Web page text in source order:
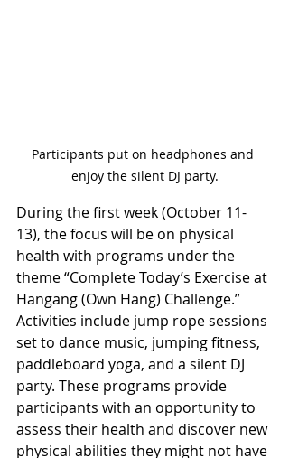
Participants put on headphones and
enjoy the silent DJ party.
During the first week (October 11-
13), the focus will be on physical
health with programs under the
theme “Complete Today’s Exercise at
Hangang (Own Hang) Challenge.”
Activities include jump rope sessions
set to dance music, jumping fitness,
paddleboard yoga, and a silent DJ
party. These programs provide
participants with an opportunity to
assess their health and discover new
physical abilities they might not have